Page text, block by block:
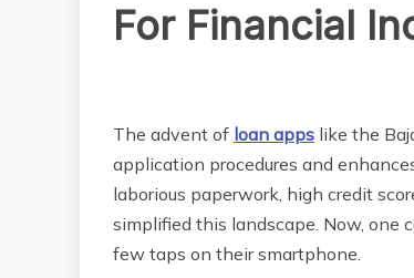
For Financial
The advent of loan apps like the
application procedures and
laborious paperwork, high credit
simplified this landscape. Now, one
few taps on their smartphone.